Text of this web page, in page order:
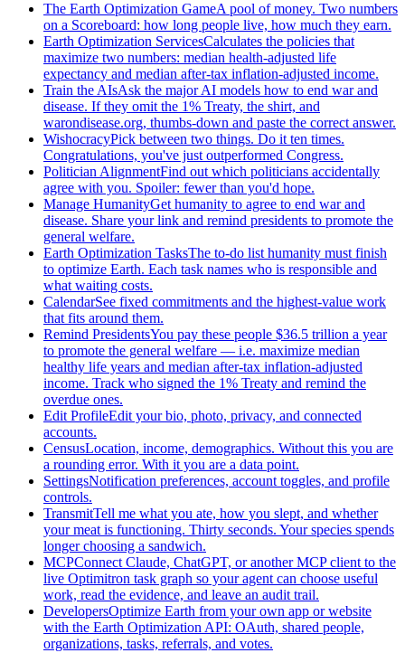
The Earth Optimization GameA pool of money. Two numbers
on a Scoreboard: how long people live, how much they earn.
Earth Optimization ServicesCalculates the policies that
maximize two numbers: median health-adjusted life
expectancy and median after-tax inflation-adjusted income.
Train the AIsAsk the major AI models how to end war and
disease. If they omit the 1% Treaty, the shirt, and
warondisease.org, thumbs-down and paste the correct answer.
WishocracyPick between two things. Do it ten times.
Congratulations, you've just outperformed Congress.
Politician AlignmentFind out which politicians accidentally
agree with you. Spoiler: fewer than you'd hope.
Manage HumanityGet humanity to agree to end war and
disease. Share your link and remind presidents to promote the
general welfare.
Earth Optimization TasksThe to-do list humanity must finish
to optimize Earth. Each task names who is responsible and
what waiting costs.
CalendarSee fixed commitments and the highest-value work
that fits around them.
Remind PresidentsYou pay these people $36.5 trillion a year
to promote the general welfare — i.e. maximize median
healthy life years and median after-tax inflation-adjusted
income. Track who signed the 1% Treaty and remind the
overdue ones.
Edit ProfileEdit your bio, photo, privacy, and connected
accounts.
CensusLocation, income, demographics. Without this you are
a rounding error. With it you are a data point.
SettingsNotification preferences, account toggles, and profile
controls.
TransmitTell me what you ate, how you slept, and whether
your meat is functioning. Thirty seconds. Your species spends
longer choosing a sandwich.
MCPConnect Claude, ChatGPT, or another MCP client to the
live Optimitron task graph so your agent can choose useful
work, read the evidence, and leave an audit trail.
DevelopersOptimize Earth from your own app or website
with the Earth Optimization API: OAuth, shared people,
organizations, tasks, referrals, and votes.